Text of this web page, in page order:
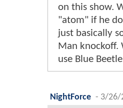
on this show.
"atom" if he
just basically
Man
use Blue
NightForce - 3/26/